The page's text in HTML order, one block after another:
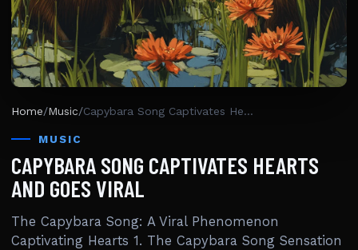
Home/Music/ Capybara Song Captivates Hearts And Goes Viral
MUSIC
CAPYBARA SONG CAPTIVATES HEARTS
AND GOES VIRAL
The Capybara Song: A Viral Phenomenon
Captivating Hearts 1. The Capybara Song Sensation